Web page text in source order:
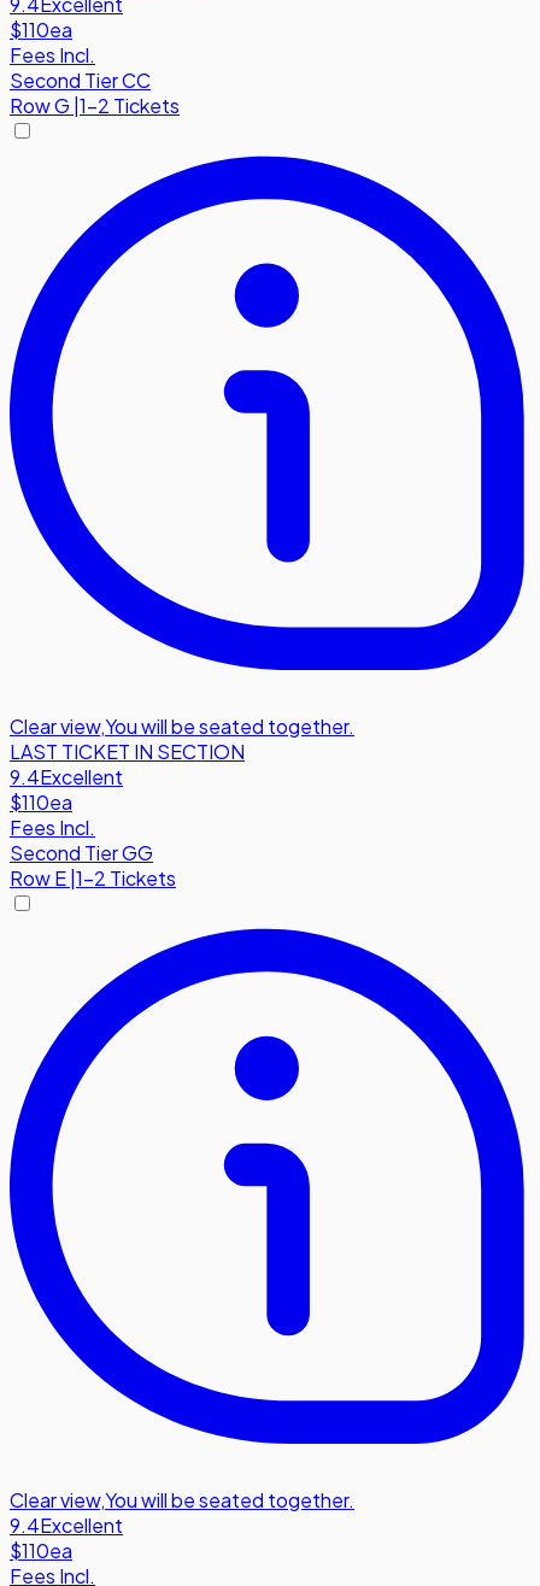
$110ea
Fees Incl.
Second Tier CC
RowG 1-2 Tickets
Clear view,You will be seated together.
LAST TICKET IN SECTION
9.4Excellent
$110ea
Fees Incl.
Second Tier GG
RowE 1-2 Tickets
Clear view,You will be seated together.
9.4Excellent
$110ea
Fees Incl.